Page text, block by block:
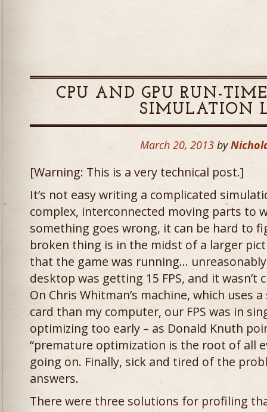
CPU AND GPU RUN-
SIMULATION
March 20, 2013 by
[Warning: This is a very technical post.]
It’s not easy writing a complicated
complex, interconnected moving parts to
something goes wrong, it can be hard to
broken thing is in the midst of a larger
that the game was running…
desktop was getting 15 FPS, and it wasn’t
On Chris Whitman’s machine, which uses
card than my computer, our FPS was in
optimizing too early – as Donald Knuth
“premature optimization is the root of all
going on. Finally, sick and tired of the
answers.
There were three solutions for profiling